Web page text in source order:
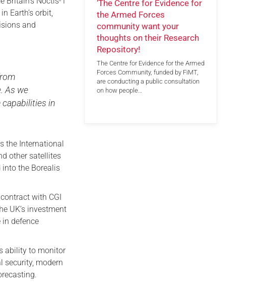
Earth’s orbit,
and
As we
capabilities in
the International
other satellites
the Borealis
with CGI
UK’s investment
defence
ability to monitor
security, modern
‘The Centre for Evidence for
the Armed Forces
community want your
thoughts on their Research
Repository!
The Centre for Evidence for the Armed
Forces Community, funded by FiMT,
are conducting a public consultation
on how people…